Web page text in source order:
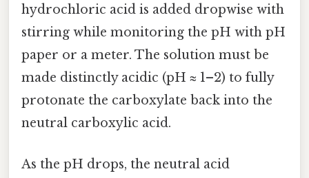
hydrochloric acid is added dropwise with
stirring while monitoring the pH with pH
paper or a meter. The solution must be
made distinctly acidic (pH ≈ 1–2) to fully
protonate the carboxylate back into the
neutral carboxylic acid.
As the pH drops, the neutral acid